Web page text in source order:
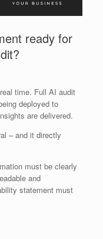
ready for
time. Full AI audit
deployed to
are delivered.
– and it directly
must be clearly
and
statement must